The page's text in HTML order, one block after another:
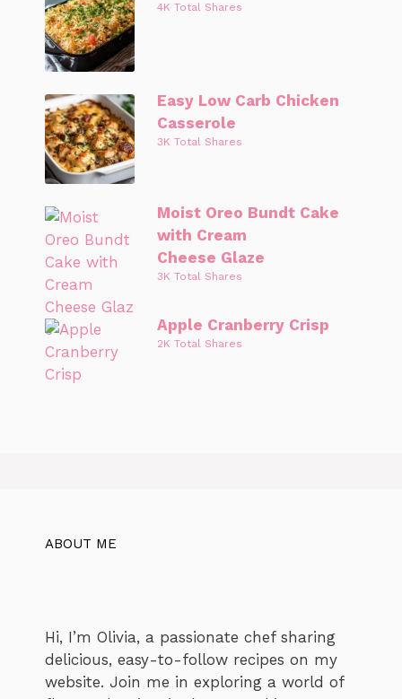
4K Total Shares
Easy Low Carb Chicken
Casserole
3K Total Shares
Moist Oreo Bundt Cake
with Cream
Cheese Glaze
3K Total Shares
Apple Cranberry Crisp
2K Total Shares
ABOUT ME
Hi, I’m Olivia, a passionate chef sharing
delicious, easy-to-follow recipes on my
website. Join me in exploring a world of